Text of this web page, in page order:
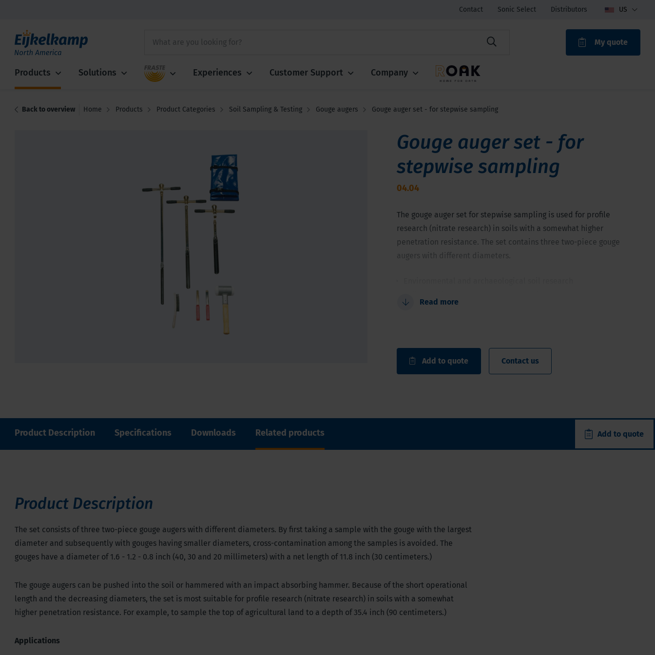
Contact Sonic Select Distributors US
My quote
Products Solutions Fraste Experiences Customer Support Company
Back to overview Home Products Product Categories Soil Sampling & Testing Gouge augers Gouge auger set - for stepwise sampling
Gouge auger set - for
stepwise sampling
04.04
The gouge auger set for stepwise sampling is used for profile
research (nitrate research) in soils with a somewhat higher
penetration resistance. The set contains three two-piece gouge
augers with different diameters.
Gouges 1.6/1.2/0.8 inch (40, 30 and 20 mm) of 11.8 inch (30 cm) net
For soils with a somewhat higher penetration resistance
Read more
Add to quote Contact us
Product Description Specifications Downloads Related products Add to quote
Product Description
The set consists of three two-piece gouge augers with different diameters. By first taking a sample with the gouge with the largest
diameter and subsequently with gouges having smaller diameters, cross-contamination among the samples is avoided. The
gouges have a diameter of 1.6 - 1.2 - 0.8 inch (40, 30 and 20 millimeters) with a net length of 11.8 inch (30 centimeters.)
The gouge augers can be pushed into the soil or hammered with an impact absorbing hammer. Because of the short operational
length and the decreasing diameters, the set is most suitable for profile research (nitrate research) in soils with a somewhat
higher penetration resistance. For example, to sample the top of agricultural land to a depth of 35.4 inch (90 centimeters.)
Applications